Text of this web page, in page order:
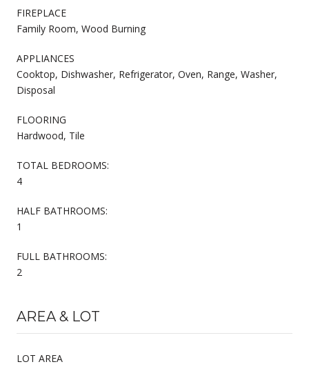
FIREPLACE
Family Room, Wood Burning
APPLIANCES
Cooktop, Dishwasher, Refrigerator, Oven, Range, Washer,
Disposal
FLOORING
Hardwood, Tile
TOTAL BEDROOMS:
4
HALF BATHROOMS:
1
FULL BATHROOMS:
2
AREA & LOT
LOT AREA